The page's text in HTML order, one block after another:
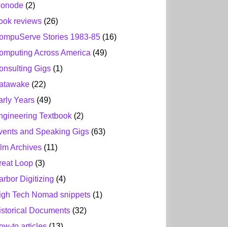
(2)
reviews (26)
Stories 1983-85 (16)
Across America (49)
Gigs (1)
(22)
Years (49)
Textbook (2)
and Speaking Gigs (63)
Archives (11)
Loop (3)
Digitizing (4)
Tech Nomad snippets (1)
Documents (32)